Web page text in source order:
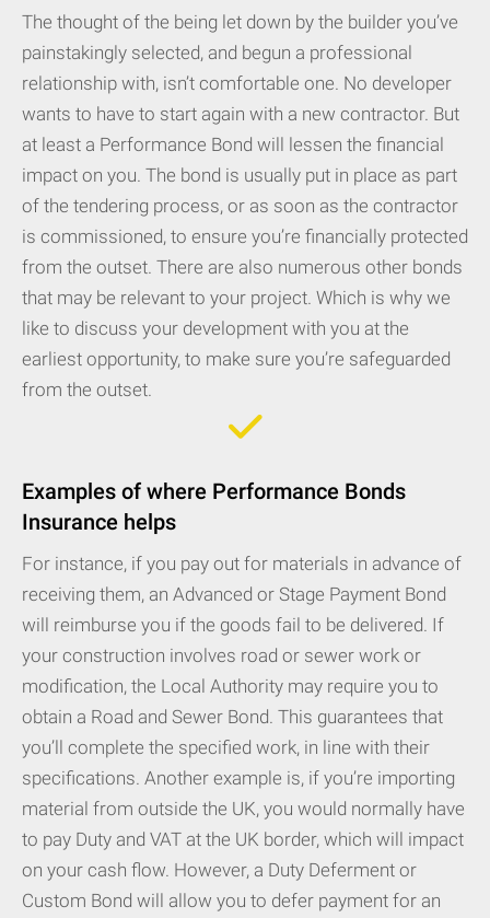
The thought of the being let down by the builder you’ve
painstakingly selected, and begun a professional
relationship with, isn’t comfortable one. No developer
wants to have to start again with a new contractor. But
at least a Performance Bond will lessen the financial
impact on you. The bond is usually put in place as part
of the tendering process, or as soon as the contractor
is commissioned, to ensure you’re financially protected
from the outset. There are also numerous other bonds
that may be relevant to your project. Which is why we
like to discuss your development with you at the
earliest opportunity, to make sure you’re safeguarded
from the outset.
Examples of where Performance Bonds
Insurance helps
For instance, if you pay out for materials in advance of
receiving them, an Advanced or Stage Payment Bond
will reimburse you if the goods fail to be delivered. If
your construction involves road or sewer work or
modification, the Local Authority may require you to
obtain a Road and Sewer Bond. This guarantees that
you’ll complete the specified work, in line with their
specifications. Another example is, if you’re importing
material from outside the UK, you would normally have
to pay Duty and VAT at the UK border, which will impact
on your cash flow. However, a Duty Deferment or
Custom Bond will allow you to defer payment for an